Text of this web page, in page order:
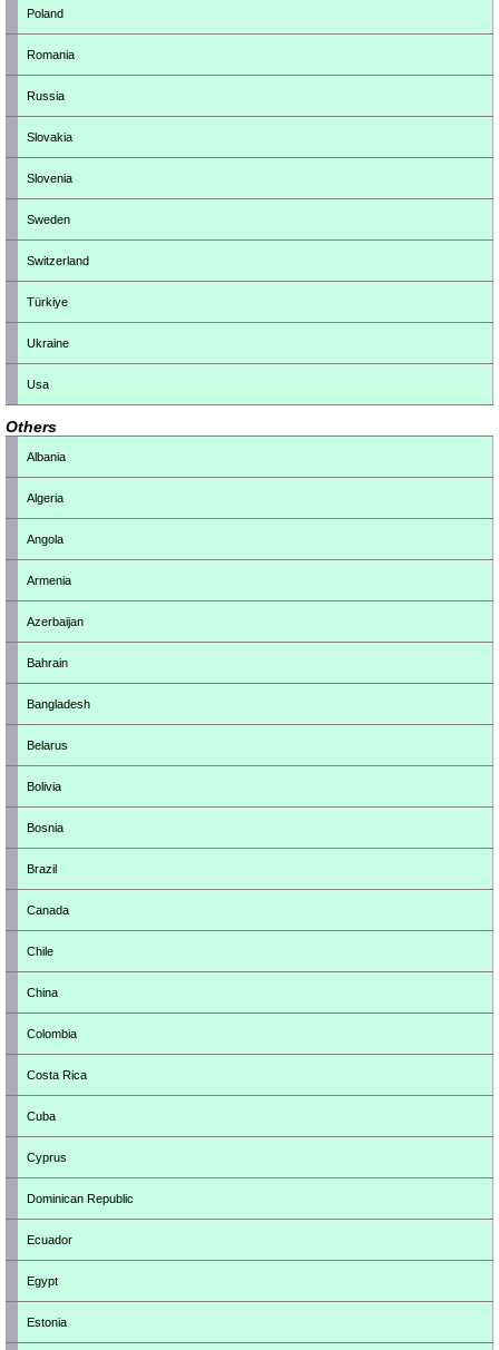
Poland
Romania
Russia
Slovakia
Slovenia
Sweden
Switzerland
Türkiye
Ukraine
Usa
Others
Albania
Algeria
Angola
Armenia
Azerbaijan
Bahrain
Bangladesh
Belarus
Bolivia
Bosnia
Brazil
Canada
Chile
China
Colombia
Costa Rica
Cuba
Cyprus
Dominican Republic
Ecuador
Egypt
Estonia